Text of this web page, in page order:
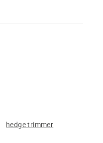
hedge trimmer